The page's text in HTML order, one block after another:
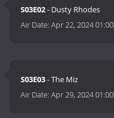
S03E02- Dusty Rhodes
Air Date:Apr 22, 2024 01:00
S03E03- The Miz
Air Date:Apr 29, 2024 01:00